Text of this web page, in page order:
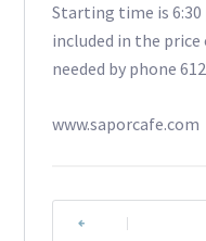
Starting time is
included in the
needed by phone
www.saporcafe.com